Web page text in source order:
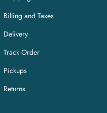
Billing and Taxes
Delivery
Track Order
Pickups
Returns